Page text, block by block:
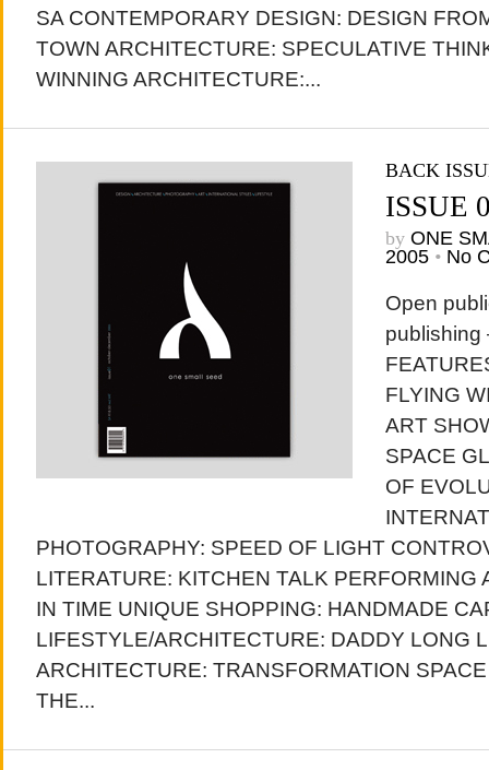
SA CONTEMPORARY DESIGN: DESIGN
TOWN ARCHITECTURE: SPECULATIVE
WINNING ARCHITECTURE:...
BACK
ISSUE
by ONE
2005 • No
Open
publishing
FLYING
ART
SPACE
OF
PHOTOGRAPHY: SPEED OF LIGHT
LITERATURE: KITCHEN TALK PERFORMING
IN TIME UNIQUE SHOPPING: HANDMADE
LIFESTYLE/ARCHITECTURE: DADDY LONG
ARCHITECTURE: TRANSFORMATION
THE...